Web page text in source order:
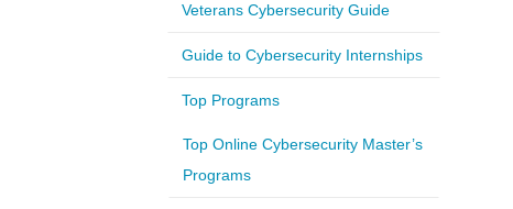
Veterans Cybersecurity Guide
Guide to Cybersecurity Internships
Top Programs
Top Online Cybersecurity Master’s
Programs